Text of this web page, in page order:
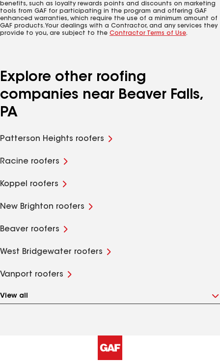
benefits, such as loyalty rewards points and discounts on marketing
tools from GAF for participating in the program and offering GAF
enhanced warranties, which require the use of a minimum amount of
GAF products. Your dealings with a Contractor, and any services they
provide to you, are subject to the Contractor Terms of Use.
Explore other roofing
companies near Beaver Falls,
PA
Patterson Heights roofers
Racine roofers
Koppel roofers
New Brighton roofers
Beaver roofers
West Bridgewater roofers
Vanport roofers
View all